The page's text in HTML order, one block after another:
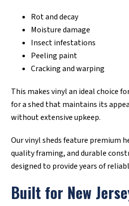
Rot and decay
Moisture damage
Insect infestations
Peeling paint
Cracking and warping
This makes vinyl an ideal choice
for a shed that maintains its
without extensive upkeep.
Our vinyl sheds feature premium
quality framing, and durable
designed to provide years of
Built for New